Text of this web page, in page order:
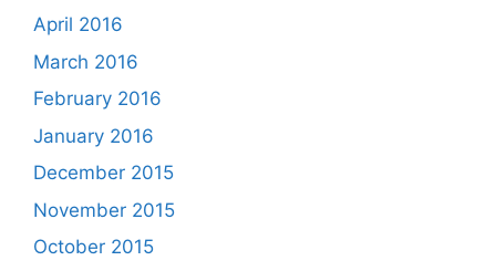
April 2016
March 2016
February 2016
January 2016
December 2015
November 2015
October 2015